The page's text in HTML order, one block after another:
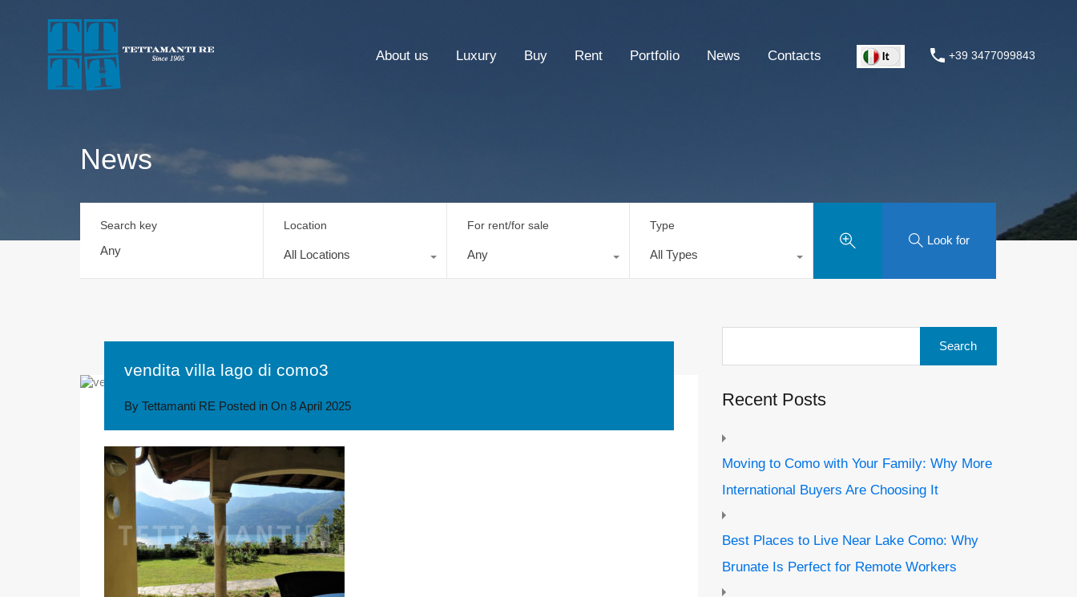
About us Luxury Buy Rent Portfolio News Contacts +39 3477099843
News
Search key Location
All Locations
For rent/for sale
Any
Type
All Types
Look for
vendita villa lago di como3
By Tettamanti RE Posted in On 8 April 2025 Recent Posts
Moving to Como with Your Family: Why More
International Buyers Are Choosing It
Best Places to Live Near Lake Como: Why
Brunate Is Perfect for Remote Workers